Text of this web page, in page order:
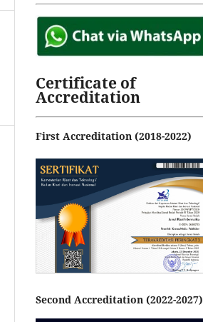
Certificate of
Accreditation
First Accreditation (2018-2022)
Second Accreditation (2022-2027)